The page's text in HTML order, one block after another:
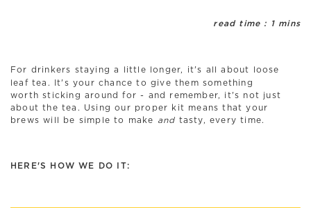
read time : 1 mins
For drinkers staying a little longer, it's all about loose
leaf tea. It's your chance to give them something
worth sticking around for - and remember, it's not just
about the tea. Using our proper kit means that your
brews will be simple to make and tasty, every time.
HERE'S HOW WE DO IT: